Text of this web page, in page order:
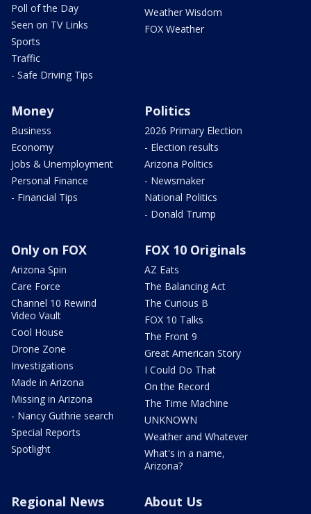
Poll of the Day
Seen on TV Links
Sports
Traffic
- Safe Driving Tips
Weather Wisdom
FOX Weather
Money
Business
Economy
Jobs & Unemployment
Personal Finance
- Financial Tips
Politics
2026 Primary Election
- Election results
Arizona Politics
- Newsmaker
National Politics
- Donald Trump
Only on FOX
Arizona Spin
Care Force
Channel 10 Rewind
Video Vault
Cool House
Drone Zone
Investigations
Made in Arizona
Missing in Arizona
- Nancy Guthrie search
Special Reports
Spotlight
FOX 10 Originals
AZ Eats
The Balancing Act
The Curious B
FOX 10 Talks
The Front 9
Great American Story
I Could Do That
On the Record
The Time Machine
UNKNOWN
Weather and Whatever
What's in a name,
Arizona?
Regional News About Us